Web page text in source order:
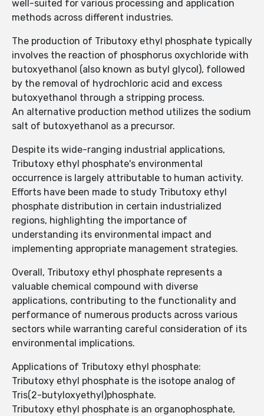
well-suited for various processing and application
methods across different industries.
The production of Tributoxy ethyl phosphate typically
involves the reaction of phosphorus oxychloride with
butoxyethanol (also known as butyl glycol), followed
by the removal of hydrochloric acid and excess
butoxyethanol through a stripping process.
An alternative production method utilizes the sodium
salt of butoxyethanol as a precursor.
Despite its wide-ranging industrial applications,
Tributoxy ethyl phosphate's environmental
occurrence is largely attributable to human activity.
Efforts have been made to study Tributoxy ethyl
phosphate distribution in certain industrialized
regions, highlighting the importance of
understanding its environmental impact and
implementing appropriate management strategies.
Overall, Tributoxy ethyl phosphate represents a
valuable chemical compound with diverse
applications, contributing to the functionality and
performance of numerous products across various
sectors while warranting careful consideration of its
environmental implications.
Applications of Tributoxy ethyl phosphate:
Tributoxy ethyl phosphate is the isotope analog of
Tris(2-butyloxyethyl)phosphate.
Tributoxy ethyl phosphate is an organophosphate,